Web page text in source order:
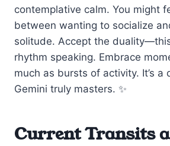
contemplative calm. You might
between wanting to socialize
solitude. Accept the
rhythm speaking. Embrace
much as bursts of activity. It’s a
Gemini truly masters. ✨
Current Transits